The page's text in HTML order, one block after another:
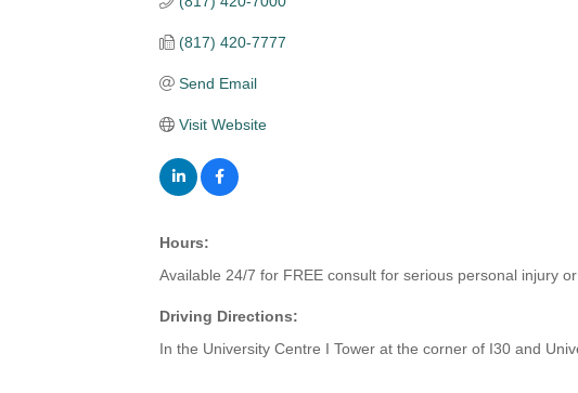
(817) 420-7777
Send Email
Visit Website
Hours:
Available 24/7 for FREE consult for serious personal injury
Driving Directions:
In the University Centre I Tower at the corner of I30 and